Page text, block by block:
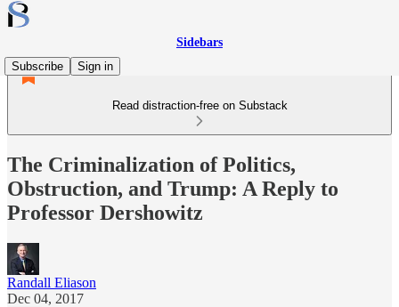
Sidebars
Subscribe
Sign in
Read distraction-free on Substack
The Criminalization of Politics,
Obstruction, and Trump: A Reply to
Professor Dershowitz
Randall Eliason
Dec 04, 2017